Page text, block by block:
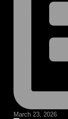
March 23, 2026